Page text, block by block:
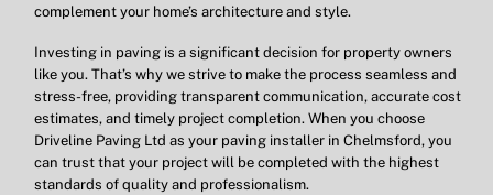
complement your home’s architecture and style.
Investing in paving is a significant decision for property owners
like you. That’s why we strive to make the process seamless and
stress-free, providing transparent communication, accurate cost
estimates, and timely project completion. When you choose
Driveline Paving Ltd as your paving installer in Chelmsford, you
can trust that your project will be completed with the highest
standards of quality and professionalism.